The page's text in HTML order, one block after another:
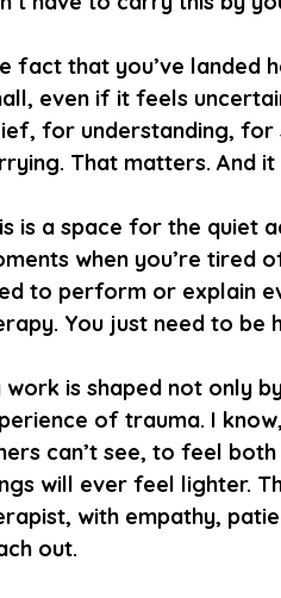
fact that you’ve landed
even if it feels
for understanding, for
That matters. And
is a space for the quiet
when you’re tired
to perform or explain
You just need to be
work is shaped not only
of trauma. I
can’t see, to feel
will ever feel lighter.
with empathy,
out.